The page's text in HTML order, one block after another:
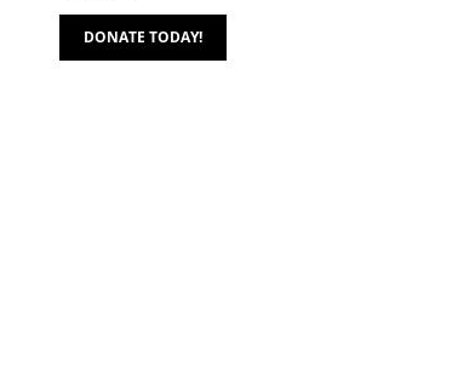
DONATE TODAY!